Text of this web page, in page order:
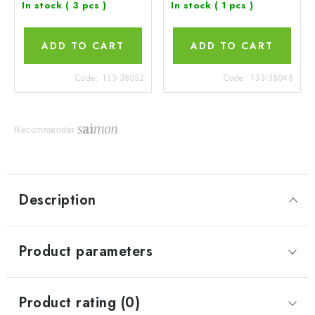
In stock ( 3 pcs )
ADD TO CART
Code: 133-38052
In stock ( 1 pcs )
ADD TO CART
Code: 133-38048
Recommender
Description
Product parameters
Product rating (0)